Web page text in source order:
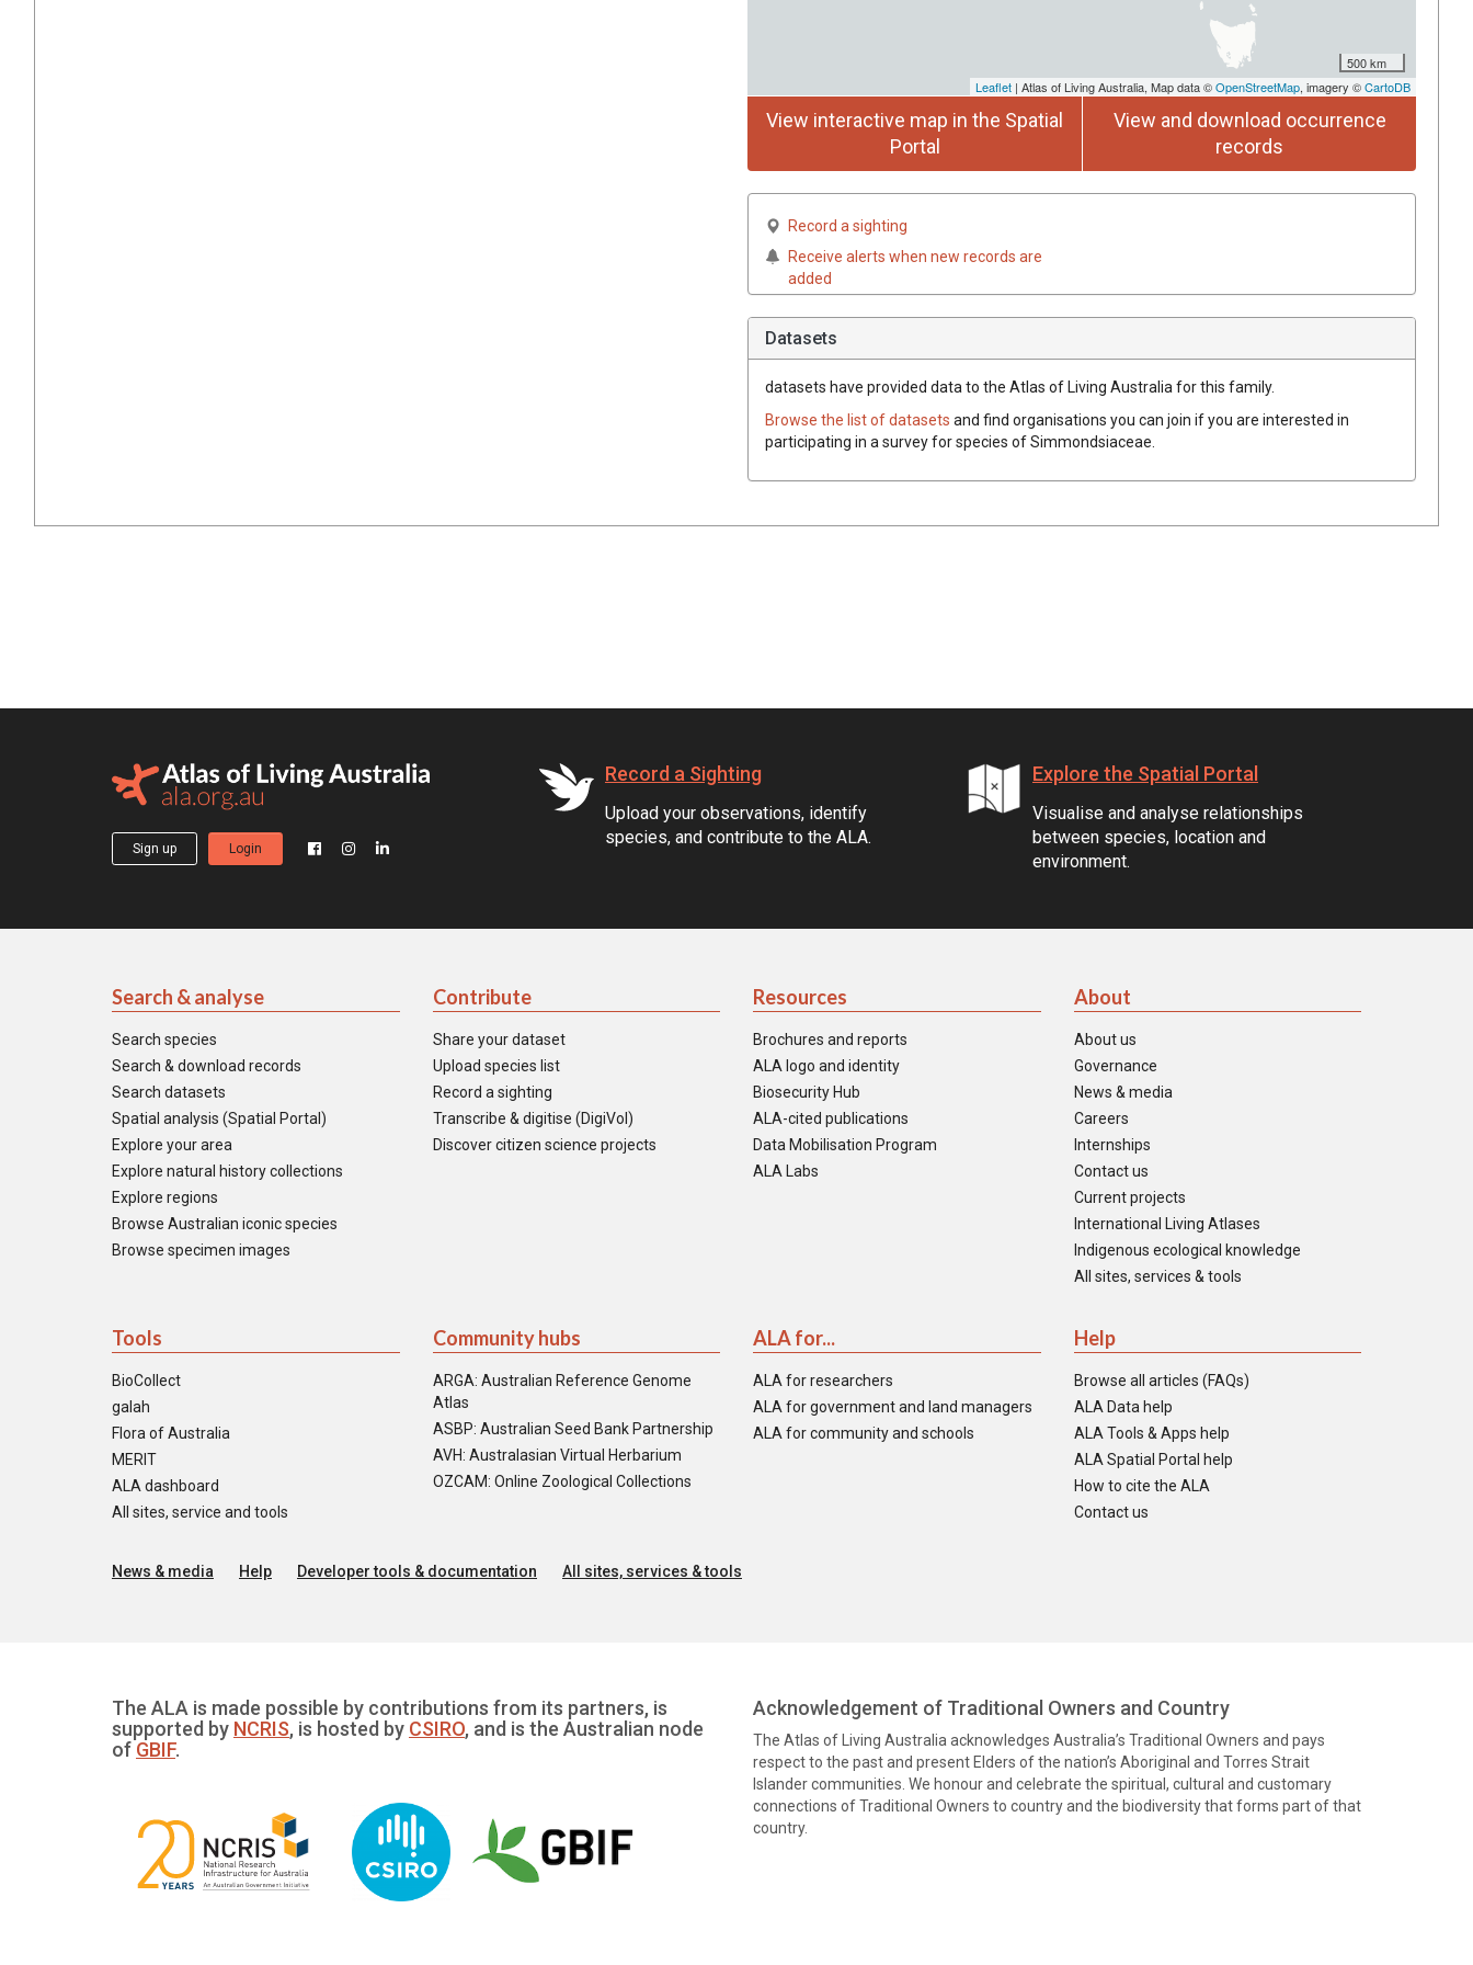
500 km
Leaflet | Atlas of Living Australia, Map data ©OpenStreetMap, imagery ©CartoDB
View interactive map in the Spatial
Portal
View and download occurrence
records
Record a sighting
Receive alerts when new records are
added
Datasets
datasets have provided data to the Atlas of Living Australia for this family.
Browse the list of datasets and find organisations you can join if you are interested in
participating in a survey for species ofSimmondsiaceae
Sign up Login
Record a Sighting
Upload your observations, identify
species, and contribute to the ALA.
Explore the Spatial Portal
Visualise and analyse relationships
between species, location and
environment.
Search & analyse
Search species
Search & download records
Search datasets
Spatial analysis (Spatial Portal)
Explore your area
Explore natural history collections
Explore regions
Browse Australian iconic species
Browse specimen images
Contribute
Share your dataset
Upload species list
Record a sighting
Transcribe & digitise (DigiVol)
Discover citizen science projects
Resources
Brochures and reports
ALA logo and identity
Biosecurity Hub
ALA-cited publications
Data Mobilisation Program
ALA Labs
About
About us
Governance
News & media
Careers
Internships
Contact us
Current projects
International Living Atlases
Indigenous ecological knowledge
All sites, services & tools
Tools
BioCollect
galah
Flora of Australia
MERIT
ALA dashboard
All sites, service and tools
Community hubs
ARGA: Australian Reference Genome
Atlas
ASBP: Australian Seed Bank Partnership
AVH: Australasian Virtual Herbarium
OZCAM: Online Zoological Collections
ALA for...
ALA for researchers
ALA for government and land managers
ALA for community and schools
Help
Browse all articles (FAQs)
ALA Data help
ALA Tools & Apps help
ALA Spatial Portal help
How to cite the ALA
Contact us
News & media Help Developer tools & documentation All sites, services & tools
The ALA is made possible by contributions from its partners, is
supported by NCRIS, is hosted by CSIRO, and is the Australian node
of GBIF.
Acknowledgement of Traditional Owners and Country
The Atlas of Living Australia acknowledges Australia’s Traditional Owners and pays
respect to the past and present Elders of the nation’s Aboriginal and Torres Strait
Islander communities. We honour and celebrate the spiritual, cultural and customary
connections of Traditional Owners to country and the biodiversity that forms part of that
country.